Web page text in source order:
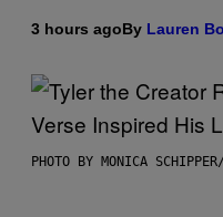
3 hours agoBy Lauren
PHOTO BY MONICA